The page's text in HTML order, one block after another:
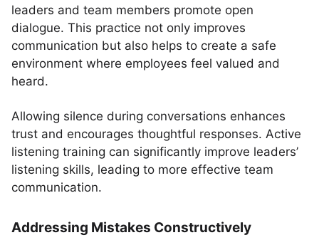
leaders and team members promote open
dialogue. This practice not only improves
communication but also helps to create a safe
environment where employees feel valued and
heard.
Allowing silence during conversations enhances
trust and encourages thoughtful responses. Active
listening training can significantly improve leaders’
listening skills, leading to more effective team
communication.
Addressing Mistakes Constructively